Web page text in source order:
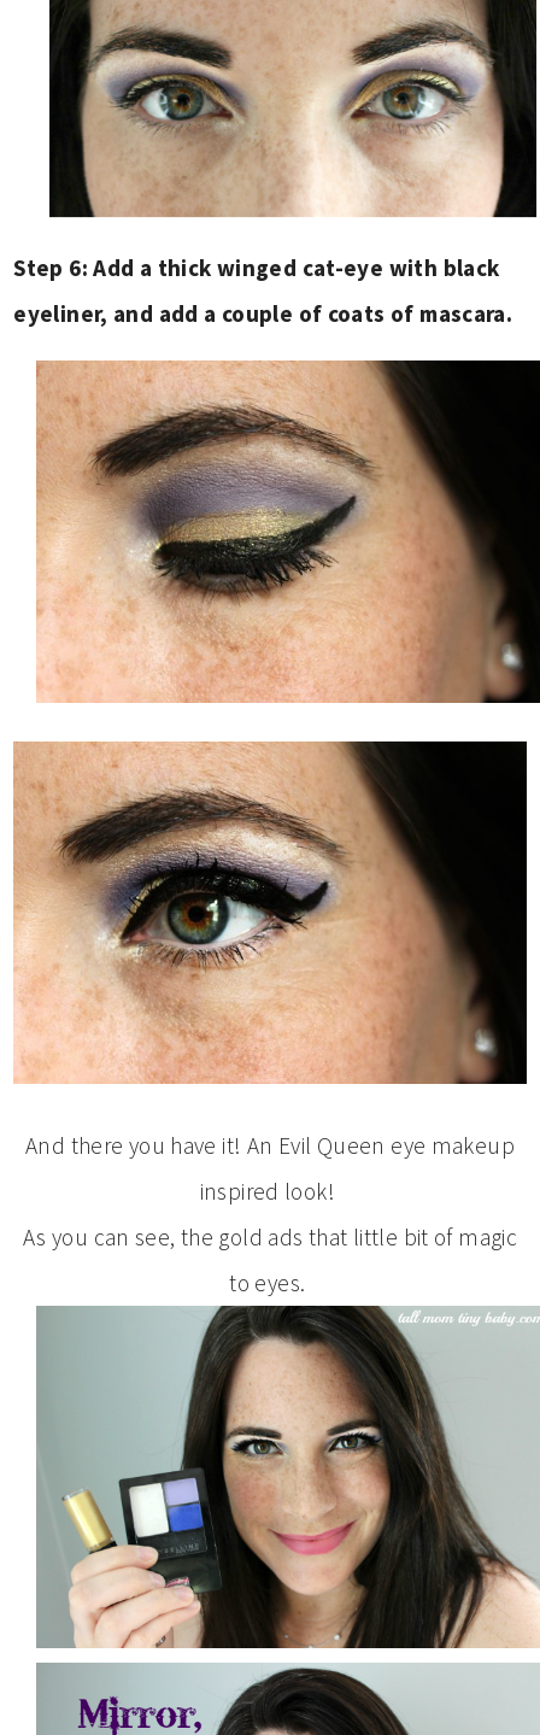
Step 6: Add a thick winged cat-eye with black
eyeliner, and add a couple of coats of mascara.
And there you have it! An Evil Queen eye makeup
inspired look!
As you can see, the gold ads that little bit of magic
to eyes.